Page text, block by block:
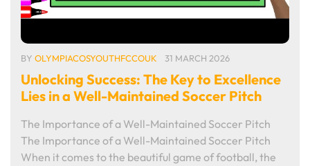
BY OLYMPIACOSYOUTHFCCOUK 31 MARCH 2026
Unlocking Success: The Key to Excellence
Lies in a Well-Maintained Soccer Pitch
The Importance of a Well-Maintained Soccer Pitch
The Importance of a Well-Maintained Soccer Pitch
When it comes to the beautiful game of football, the